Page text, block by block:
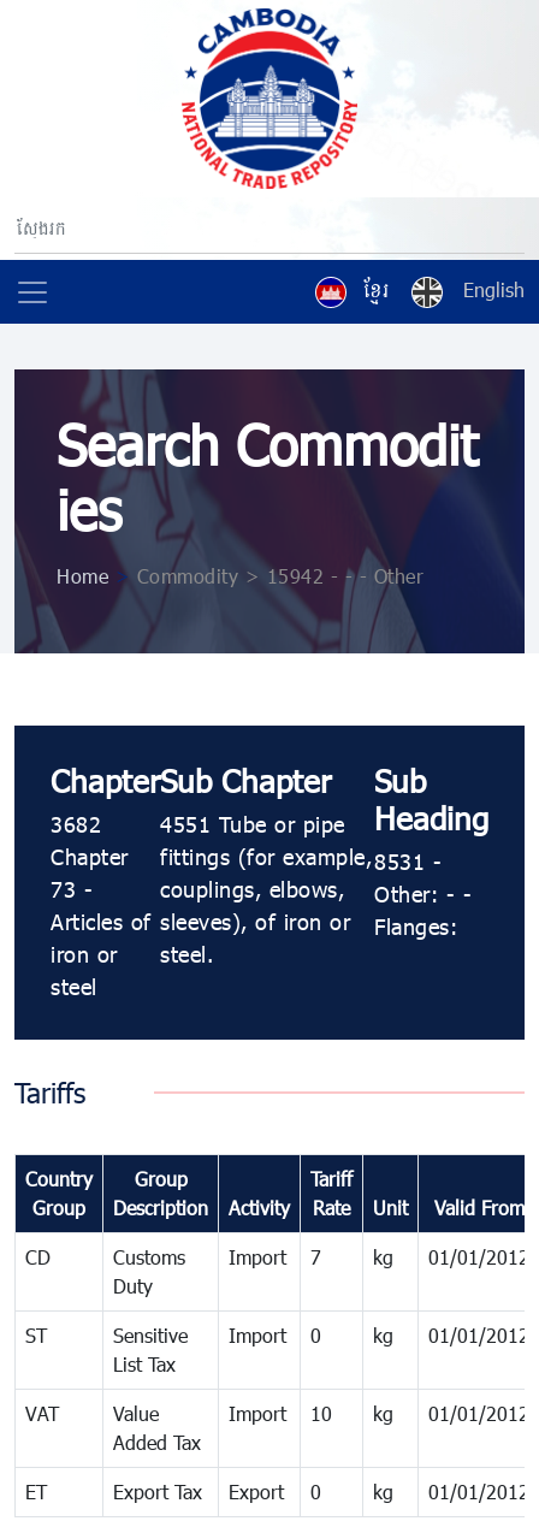
ខ្មែរ English
Search Commodit
ies
Home > Commodity > 15942 - - - Other
Chapter
3682
Chapter
73 -
Articles of
iron or
steel
Sub Chapter
4551 Tube or pipe
fittings (for example,
couplings, elbows,
sleeves), of iron or
steel.
Sub
Heading
8531 -
Other: - -
Flanges:
Tariffs
Country
Group
Group
Description
Activity
Tariff
Rate
Unit Valid From
CD
Customs
Duty
Import 7 kg 01/01/2012
ST
Sensitive
List Tax
Import 0 kg 01/01/2012
VAT
Value
Added Tax
Import 10 kg 01/01/2012
ET Export Tax Export 0 kg 01/01/2012